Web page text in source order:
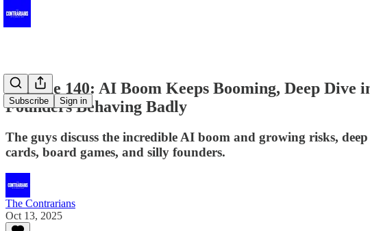
Subscribe Sign in
Episode 140: AI Boom Keeps Booming, Deep
Founders Behaving Badly
The guys discuss the incredible AI boom and growing risks,
cards, board games, and silly founders.
The Contrarians
Oct 13, 2025